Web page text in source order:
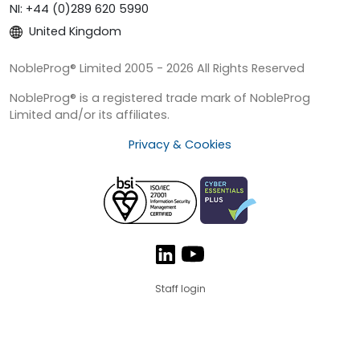
NI: +44 (0)289 620 5990
United Kingdom
NobleProg® Limited 2005 - 2026 All Rights Reserved
NobleProg® is a registered trade mark of NobleProg
Limited and/or its affiliates.
Privacy & Cookies
Staff login